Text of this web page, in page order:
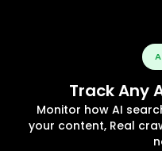
Track Any
Monitor how AI
your content, Real